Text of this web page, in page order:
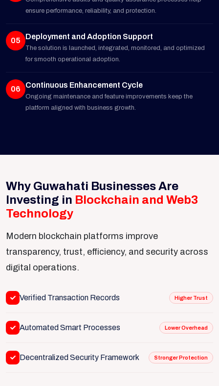
ensure performance, reliability, and protection.
05 Deployment and Adoption Support
The solution is launched, integrated, monitored, and optimized
for smooth operational adoption.
06 Continuous Enhancement Cycle
Ongoing maintenance and feature improvements keep the
platform aligned with business growth.
Why Guwahati Businesses Are
Investing in Blockchain and Web3
Technology
Modern blockchain platforms improve
transparency, trust, efficiency, and security across
digital operations.
Verified Transaction Records Higher Trust
Automated Smart Processes Lower Overhead
Decentralized Security Framework Stronger Protection